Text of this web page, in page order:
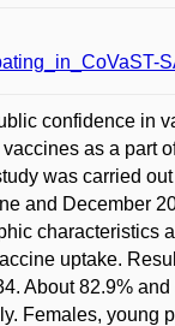
confidence in
as a part
was carried
and December
characteristics
uptake.
About 82.9% and
Females, young